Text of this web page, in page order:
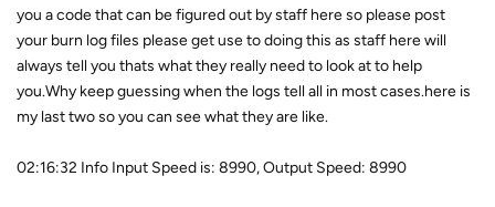
you a code that can be figured out by staff here so please post
your burn log files please get use to doing this as staff here will
always tell you thats what they really need to look at to help
you.Why keep guessing when the logs tell all in most cases.here is
my last two so you can see what they are like.
02:16:32 Info Input Speed is: 8990, Output Speed: 8990